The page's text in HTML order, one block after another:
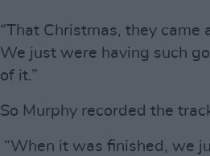
“That Christmas, they came
We just were having such
of it.”
So Murphy recorded the
“When it was finished, we